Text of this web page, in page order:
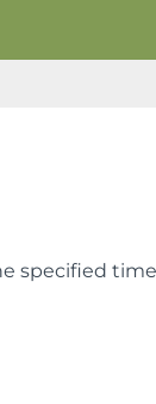
specified